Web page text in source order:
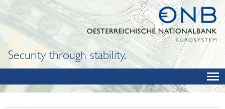
Security through stability.